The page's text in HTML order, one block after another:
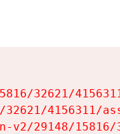
32621/
4156311/
v2/29148/